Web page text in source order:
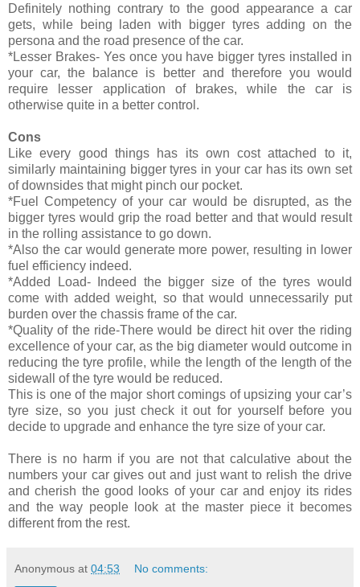
Definitely nothing contrary to the good appearance a car
gets, while being laden with bigger tyres adding on the
persona and the road presence of the car.
*Lesser Brakes- Yes once you have bigger tyres installed in
your car, the balance is better and therefore you would
require lesser application of brakes, while the car is
otherwise quite in a better control.
Cons
Like every good things has its own cost attached to it,
similarly maintaining bigger tyres in your car has its own set
of downsides that might pinch our pocket.
*Fuel Competency of your car would be disrupted, as the
bigger tyres would grip the road better and that would result
in the rolling assistance to go down.
*Also the car would generate more power, resulting in lower
fuel efficiency indeed.
*Added Load- Indeed the bigger size of the tyres would
come with added weight, so that would unnecessarily put
burden over the chassis frame of the car.
*Quality of the ride-There would be direct hit over the riding
excellence of your car, as the big diameter would outcome in
reducing the tyre profile, while the length of the length of the
sidewall of the tyre would be reduced.
This is one of the major short comings of upsizing your car’s
tyre size, so you just check it out for yourself before you
decide to upgrade and enhance the tyre size of your car.
There is no harm if you are not that calculative about the
numbers your car gives out and just want to relish the drive
and cherish the good looks of your car and enjoy its rides
and the way people look at the master piece it becomes
different from the rest.
Anonymous at 04:53 No comments: